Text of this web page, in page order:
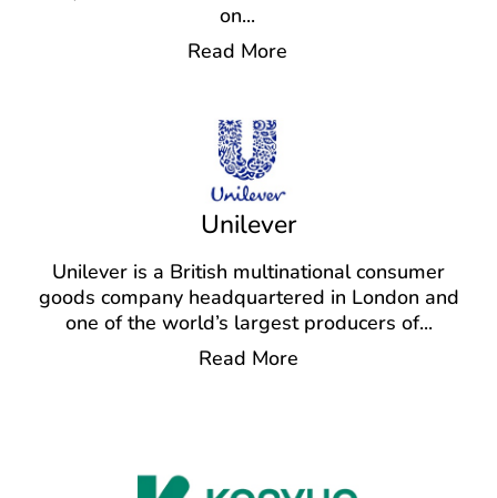
on...
Read More
Unilever
Unilever is a British multinational consumer
goods company headquartered in London and
one of the world’s largest producers of...
Read More